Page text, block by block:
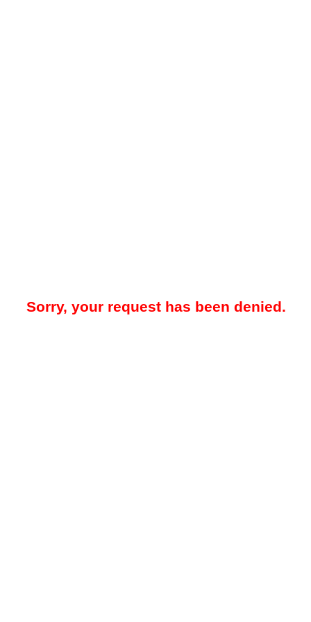
Sorry, your request has been denied.